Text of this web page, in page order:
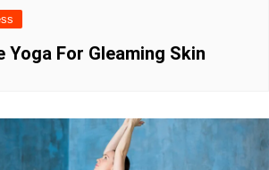
Yoga For Gleaming Skin